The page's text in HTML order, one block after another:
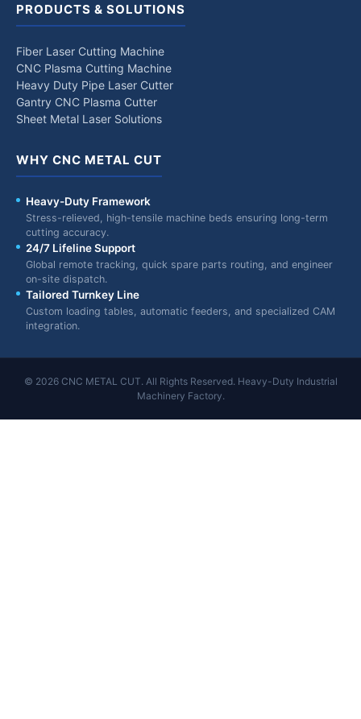
PRODUCTS & SOLUTIONS
Fiber Laser Cutting Machine
CNC Plasma Cutting Machine
Heavy Duty Pipe Laser Cutter
Gantry CNC Plasma Cutter
Sheet Metal Laser Solutions
WHY CNC METAL CUT
Heavy-Duty Framework
Stress-relieved, high-tensile machine beds ensuring long-term
cutting accuracy.
24/7 Lifeline Support
Global remote tracking, quick spare parts routing, and engineer
on-site dispatch.
Tailored Turnkey Line
Custom loading tables, automatic feeders, and specialized CAM
integration.
© 2026 CNC METAL CUT. All Rights Reserved. Heavy-Duty Industrial
Machinery Factory.